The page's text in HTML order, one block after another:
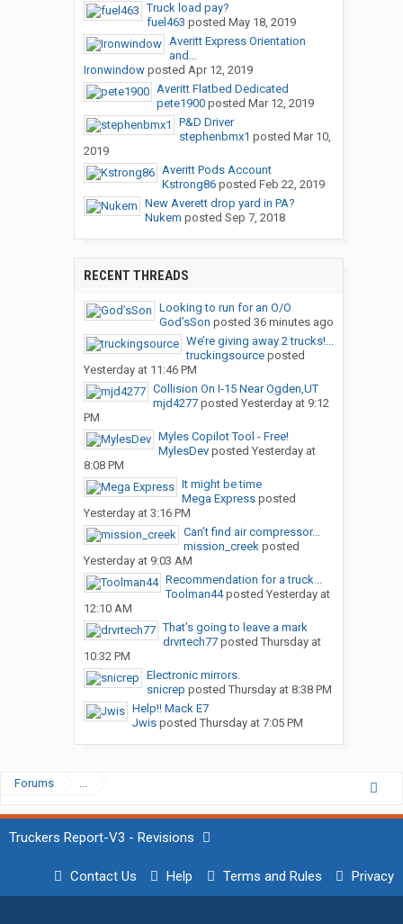
Truck load pay?
fuel463 posted May 18, 2019
Averitt Express Orientation
and...
Ironwindowposted Apr 12, 2019
Averitt Flatbed Dedicated
pete1900posted Mar 12, 2019
P&D Driver
stephenbmx1 posted Mar 10,
2019
Averitt Pods Account
Kstrong86posted Feb 22, 2019
New Averett drop yard in PA?
Nukem posted Sep 7, 2018
RECENT THREADS
Looking to run for an O/O
God’sSon posted 36 minutes ago
We’re giving away 2 trucks!...
truckingsourceposted
Yesterday at 11:46 PM
Collision On I-15 Near Ogden,UT
mjd4277posted Yesterday at 9:12
PM
Myles Copilot Tool - Free!
MylesDevposted Yesterday at
8:08 PM
It might be time
Mega Expressposted
Yesterday at 3:16 PM
Can’t find air compressor...
mission_creekposted
Yesterday at 9:03 AM
Recommendation for a truck...
Toolman44posted Yesterday at
12:10 AM
That’s going to leave a mark
drvrtech77posted Thursday at
10:32 PM
Electronic mirrors.
snicrep posted Thursday at 8:38 PM
Help!! Mack E7
Jwisposted Thursday at 7:05 PM
Forums ...
Truckers Report-V3 - Revisions
Contact Us Help Terms and Rules Privacy